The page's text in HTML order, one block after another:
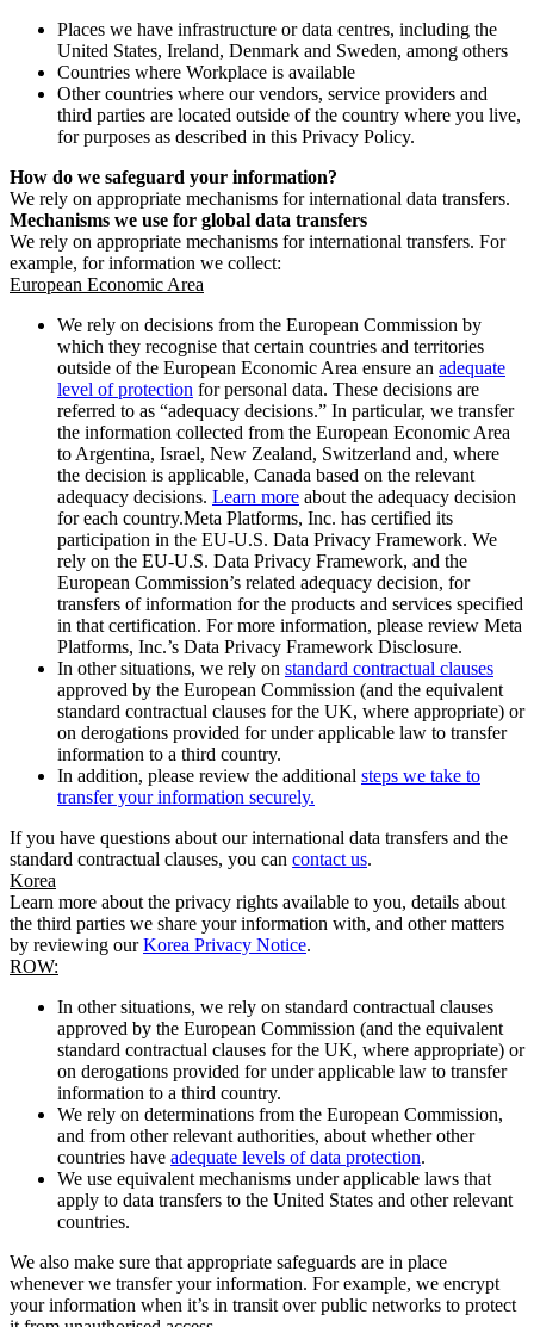
Places we have infrastructure or data centres, including the
United States, Ireland, Denmark and Sweden, among others
Countries where Workplace is available
Other countries where our vendors, service providers and
third parties are located outside of the country where you live,
for purposes as described in this Privacy Policy.
How do we safeguard your information?
We rely on appropriate mechanisms for international data transfers.
Mechanisms we use for global data transfers
We rely on appropriate mechanisms for international transfers. For
example, for information we collect:
European Economic Area
We rely on decisions from the European Commission by
which they recognise that certain countries and territories
outside of the European Economic Area ensure an adequate
level of protection for personal data. These decisions are
referred to as “adequacy decisions.” In particular, we transfer
the information collected from the European Economic Area
to Argentina, Israel, New Zealand, Switzerland and, where
the decision is applicable, Canada based on the relevant
adequacy decisions. Learn more about the adequacy decision
for each country.Meta Platforms, Inc. has certified its
participation in the EU-U.S. Data Privacy Framework. We
rely on the EU-U.S. Data Privacy Framework, and the
European Commission’s related adequacy decision, for
transfers of information for the products and services specified
in that certification. For more information, please review Meta
Platforms, Inc.’s Data Privacy Framework Disclosure.
In other situations, we rely on standard contractual clauses
approved by the European Commission (and the equivalent
standard contractual clauses for the UK, where appropriate) or
on derogations provided for under applicable law to transfer
information to a third country.
In addition, please review the additional steps we take to
transfer your information securely.
If you have questions about our international data transfers and the
standard contractual clauses, you can contact us.
Korea
Learn more about the privacy rights available to you, details about
the third parties we share your information with, and other matters
by reviewing ourKorea Privacy Notice.
ROW:
In other situations, we rely on standard contractual clauses
approved by the European Commission (and the equivalent
standard contractual clauses for the UK, where appropriate) or
on derogations provided for under applicable law to transfer
information to a third country.
We rely on determinations from the European Commission,
and from other relevant authorities, about whether other
countries have adequate levels of data protection.
We use equivalent mechanisms under applicable laws that
apply to data transfers to the United States and other relevant
countries.
We also make sure that appropriate safeguards are in place
whenever we transfer your information. For example, we encrypt
your information when it’s in transit over public networks to protect